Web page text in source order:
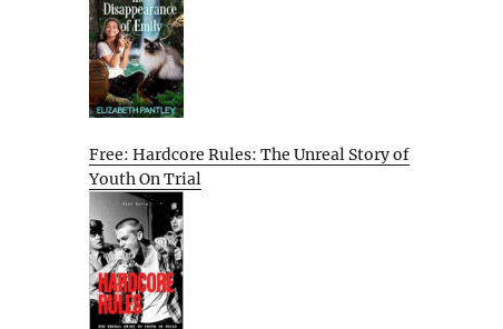
Free: Hardcore Rules: The Unreal Story of
Youth On Trial